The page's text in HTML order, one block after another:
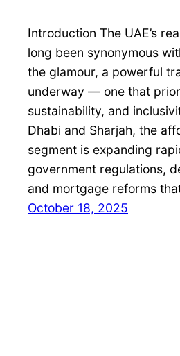
Introduction The UAE’s
long been synonymous
the glamour, a powerful
underway — one that
sustainability, and
Dhabi and Sharjah, the
segment is expanding
government regulations,
and mortgage reforms
October 18, 2025